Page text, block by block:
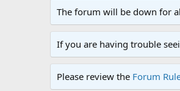
The forum will be down for
If you are having trouble
Please review the Forum